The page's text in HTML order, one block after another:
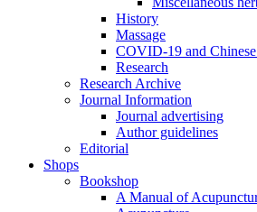
History
Massage
COVID-19 and
Research
Research Archive
Journal Information
Journal advertising
Author guidelines
Editorial
Shops
Bookshop
A Manual of